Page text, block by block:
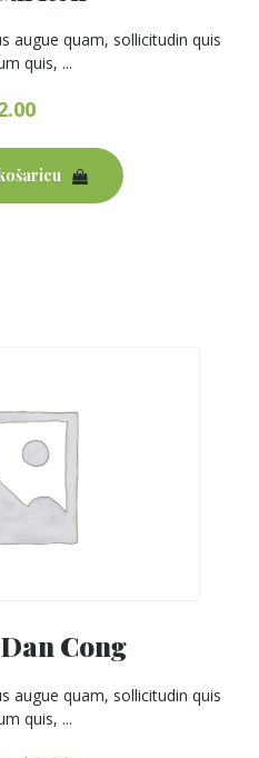
augue quam, sollicitudin quis
quis, ...
Cong
augue quam, sollicitudin quis
quis, ...